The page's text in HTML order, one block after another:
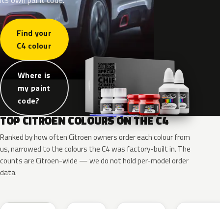
Find your
C4 colour
Where is
my paint
code?
TOP CITROEN COLOURS ON THE C4
Ranked by how often Citroen owners order each colour from
us, narrowed to the colours the C4 was factory-built in. The
counts are Citroen-wide — we do not hold per-model order
data.